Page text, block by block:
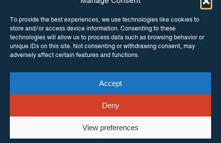
To provide the best experiences, we use technologies like cookies to
store and/or access device information. Consenting to these
technologies will allow us to process data such as browsing behavior or
unique IDs on this site. Not consenting or withdrawing consent, may
adversely affect certain features and functions.
Accept
Deny
View preferences
INSTAGRAM FACEBOOK
TWITTER
© Copyright ITPC 2026
enquiries Contact usWebsite byMaraid Design